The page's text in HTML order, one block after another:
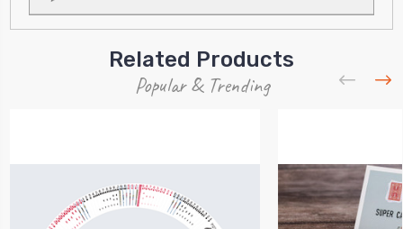
Related Products
Popular & Trending